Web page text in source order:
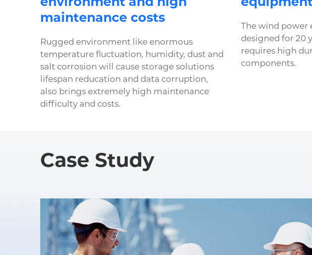
maintenance costs
Rugged environment like enormous
temperature fluctuation, humidity, dust and
salt corrosion will cause storage solutions
lifespan reducation and data corruption,
also brings extremely high maintenance
difficulty and costs.
The wind power
designed for 20
requires high
components.
Case Study